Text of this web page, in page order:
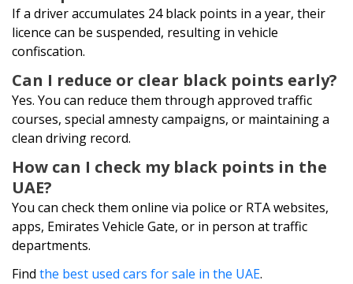
If a driver accumulates 24 black points in a year, their
licence can be suspended, resulting in vehicle
confiscation.
Can I reduce or clear black points early?
Yes. You can reduce them through approved traffic
courses, special amnesty campaigns, or maintaining a
clean driving record.
How can I check my black points in the
UAE?
You can check them online via police or RTA websites,
apps, Emirates Vehicle Gate, or in person at traffic
departments.
Find the best used cars for sale in the UAE.